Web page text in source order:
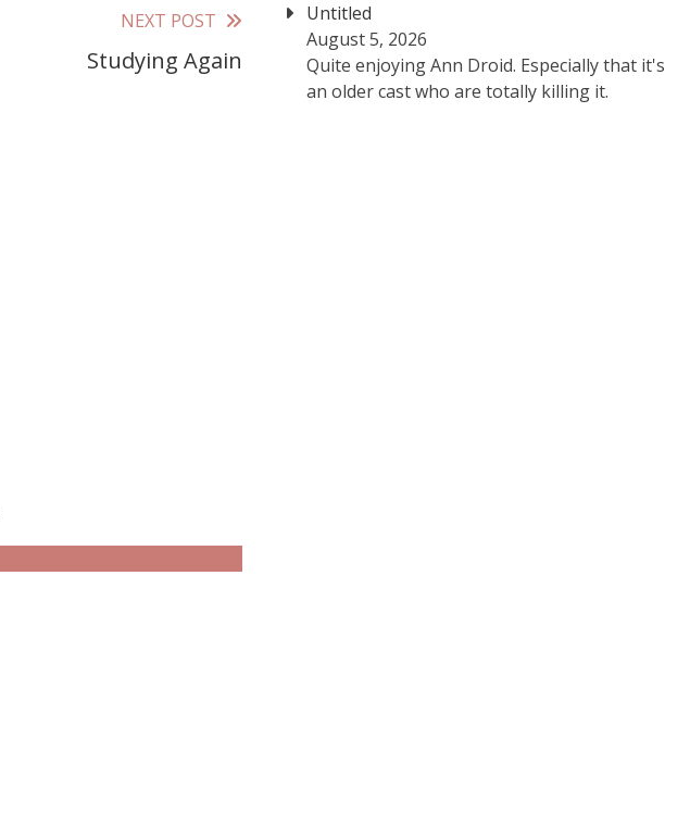
NEXT POST
Studying Again
Untitled
August 5, 2026
Quite enjoying Ann Droid. Especially that it's
an older cast who are totally killing it.